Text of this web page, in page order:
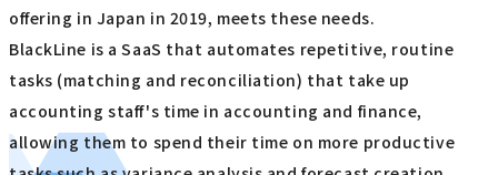
offering in Japan in 2019, meets these needs.
BlackLine is a SaaS that automates repetitive, routine
tasks (matching and reconciliation) that take up
accounting staff's time in accounting and finance,
allowing them to spend their time on more productive